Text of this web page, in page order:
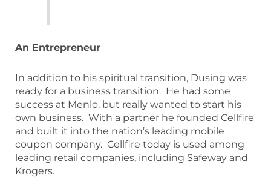
An Entrepreneur
In addition to his spiritual transition, Dusing was
ready for a business transition. He had some
success at Menlo, but really wanted to start his
own business. With a partner he founded Cellfire
and built it into the nation’s leading mobile
coupon company. Cellfire today is used among
leading retail companies, including Safeway and
Krogers.